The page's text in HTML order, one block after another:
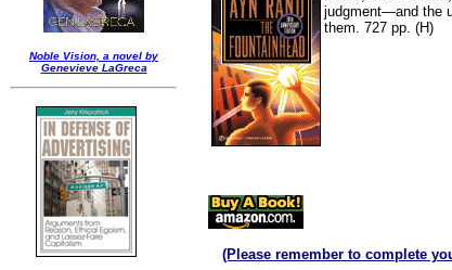
Noble Vision, a novel by
Genevieve LaGreca
judgment—and the
them. 727 pp. (H)
(Please remember to complete